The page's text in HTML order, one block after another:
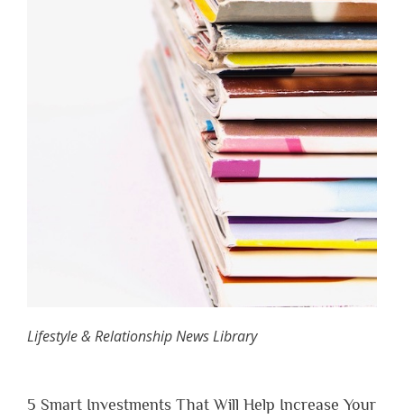
Lifestyle & Relationship News Library
5 Smart Investments That Will Help Increase Your